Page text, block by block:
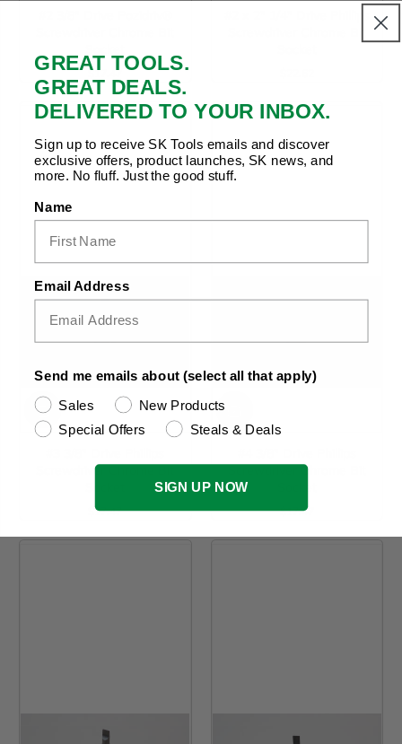
Regular Price
$17.47
Screwdriver Chrome Bit
$17.47
Screwdriver Chrome Bit
$17.47
GREAT TOOLS.
GREAT DEALS.
DELIVERED TO YOUR INBOX.
Sign up to receive SK Tools emails and discover
exclusive offers, product launches, SK news, and
more. No fluff. Just the good stuff.
Name
Email Address
Send me emails about (select all that apply)
Sales
New Products
Special Offers
Steals & Deals
SIGN UP NOW